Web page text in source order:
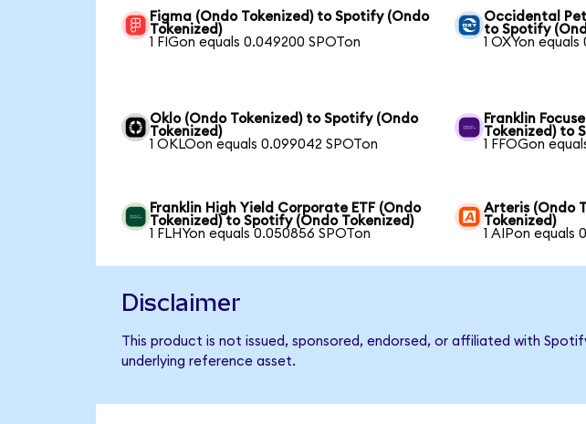
Figma (Ondo Tokenized) to Spotify (Ondo
Tokenized)
1 FIGon equals 0.049200 SPOTon
Occidental
to Spotify
1 OXYon equals
Oklo (Ondo Tokenized) to Spotify (Ondo
Tokenized)
1 OKLOon equals 0.099042 SPOTon
Franklin
Tokenized) to
1 FFOGon
Franklin High Yield Corporate ETF (Ondo
Tokenized) to Spotify (Ondo Tokenized)
1 FLHYon equals 0.050856 SPOTon
Arteris (Ondo
Tokenized)
1 AIPon equals
Disclaimer
This product is not issued, sponsored, endorsed, or affiliated with
underlying reference asset.